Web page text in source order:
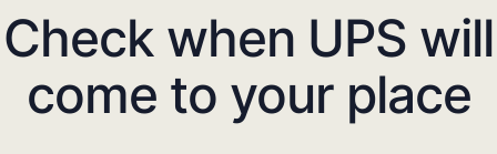
Check when UPS will
come to your place